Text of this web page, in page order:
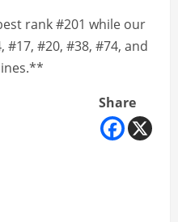
rank #201 while our
#20, #38, #74, and
Share